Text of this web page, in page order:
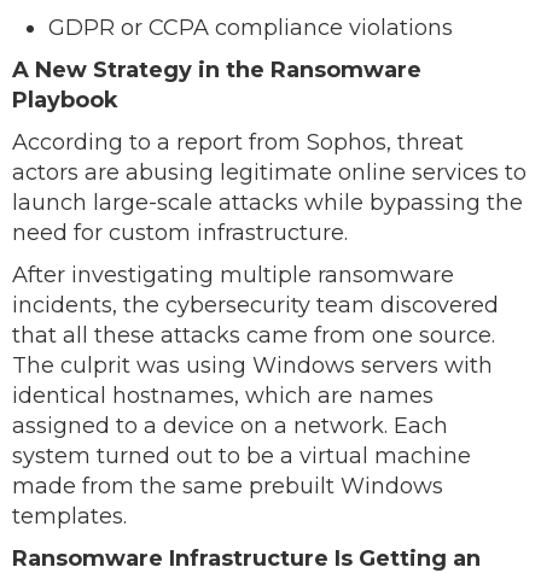
GDPR or CCPA compliance violations
A New Strategy in the Ransomware
Playbook
According to a report from Sophos, threat
actors are abusing legitimate online services to
launch large-scale attacks while bypassing the
need for custom infrastructure.
After investigating multiple ransomware
incidents, the cybersecurity team discovered
that all these attacks came from one source.
The culprit was using Windows servers with
identical hostnames, which are names
assigned to a device on a network. Each
system turned out to be a virtual machine
made from the same prebuilt Windows
templates.
Ransomware Infrastructure Is Getting an